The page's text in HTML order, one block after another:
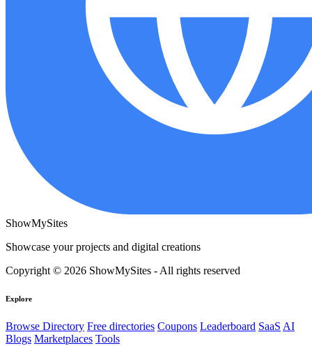
ShowMySites
Showcase your projects and digital creations
Copyright © 2026 ShowMySites - All rights reserved
Explore
Browse Directory Free directories Coupons Leaderboard SaaS AI
Blogs Marketplaces Tools